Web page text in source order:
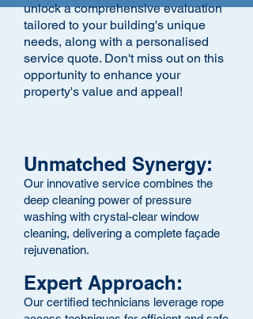
unlock a comprehensive evaluation
tailored to your building's unique
needs, along with a personalised
service quote. Don't miss out on this
opportunity to enhance your
property's value and appeal!
Unmatched Synergy:
Our innovative service combines the
deep cleaning power of pressure
washing with crystal-clear window
cleaning, delivering a complete façade
rejuvenation.
Expert Approach:
Our certified technicians leverage rope